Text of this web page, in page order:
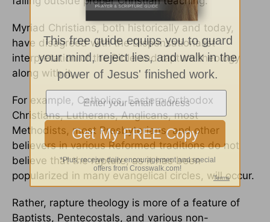
Myriad Christians, both historically and today,
have disagreed with the Dispensationalist
interpretation of the Bible and rapture theology
along with it.
For example, Catholics, Eastern Orthodox
Christians, Lutherans, Anglicans, most
Methodists, most Presbyterians, and other
believers in various Reformed traditions do not
believe that the rapture, as it has been
popularized in many evangelical circles, will occur.
Rather, rapture theology is more of a feature of
Baptists, Pentecostals, and various non-